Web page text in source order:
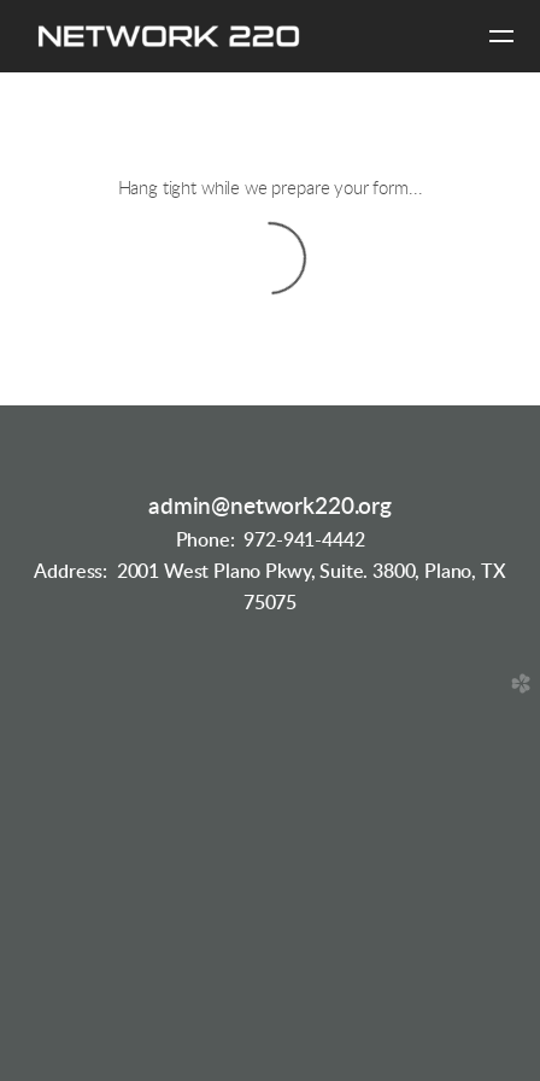
Hang tight while we prepare your form...
admin@network220.org
Phone: 972-941-4442
Address: 2001 West Plano Pkwy, Suite. 3800, Plano, TX
75075